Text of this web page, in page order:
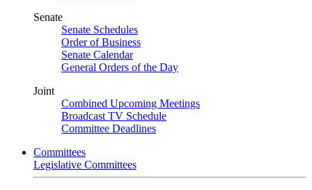
Senate
Senate Schedules
Order of Business
Senate Calendar
General Orders of the Day
Joint
Combined Upcoming Meetings
Broadcast TV Schedule
Committee Deadlines
Committees
Legislative Committees